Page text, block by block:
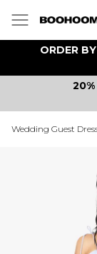
ORDER
Wedding Guest